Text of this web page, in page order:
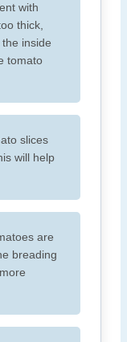
with
thick,
inside
tomato
slices
will help
are
breading